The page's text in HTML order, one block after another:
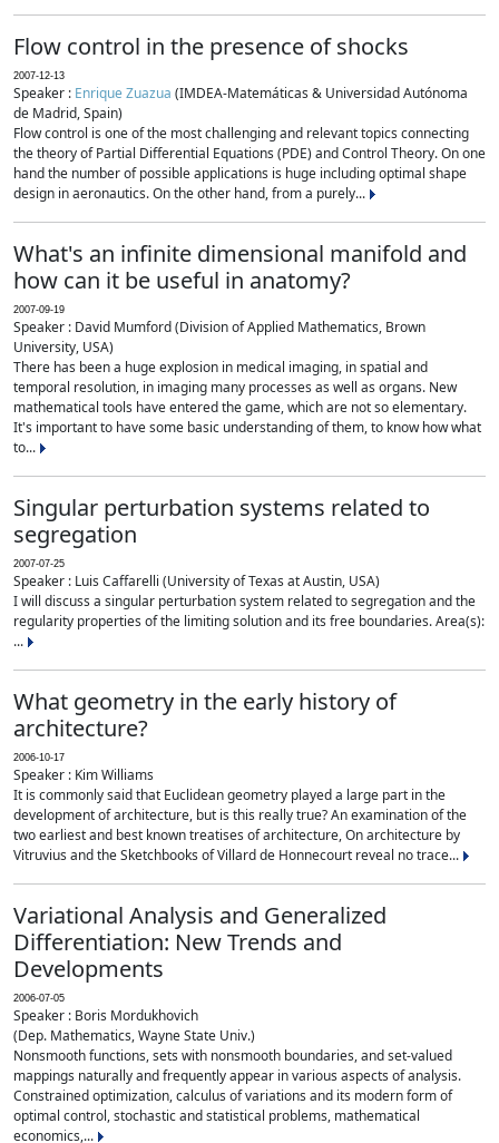
Flow control in the presence of shocks
2007-12-13
Speaker : Enrique Zuazua (IMDEA-Matemáticas & Universidad Autónoma
de Madrid, Spain)
Flow control is one of the most challenging and relevant topics connecting
the theory of Partial Differential Equations (PDE) and Control Theory. On one
hand the number of possible applications is huge including optimal shape
design in aeronautics. On the other hand, from a purely...
What's an infinite dimensional manifold and
how can it be useful in anatomy?
2007-09-19
Speaker : David Mumford (Division of Applied Mathematics, Brown
University, USA)
There has been a huge explosion in medical imaging, in spatial and
temporal resolution, in imaging many processes as well as organs. New
mathematical tools have entered the game, which are not so elementary.
It's important to have some basic understanding of them, to know how what
to...
Singular perturbation systems related to
segregation
2007-07-25
Speaker : Luis Caffarelli (University of Texas at Austin, USA)
I will discuss a singular perturbation system related to segregation and the
regularity properties of the limiting solution and its free boundaries. Area(s):
...
What geometry in the early history of
architecture?
2006-10-17
Speaker : Kim Williams
It is commonly said that Euclidean geometry played a large part in the
development of architecture, but is this really true? An examination of the
two earliest and best known treatises of architecture, On architecture by
Vitruvius and the Sketchbooks of Villard de Honnecourt reveal no trace...
Variational Analysis and Generalized
Differentiation: New Trends and
Developments
2006-07-05
Speaker : Boris Mordukhovich
(Dep. Mathematics, Wayne State Univ.)
Nonsmooth functions, sets with nonsmooth boundaries, and set-valued
mappings naturally and frequently appear in various aspects of analysis.
Constrained optimization, calculus of variations and its modern form of
optimal control, stochastic and statistical problems, mathematical
economics,...